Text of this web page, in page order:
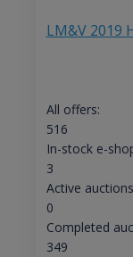
LM&V 2019
All offers:
516
In-stock e-
3
Active
0
Completed
349